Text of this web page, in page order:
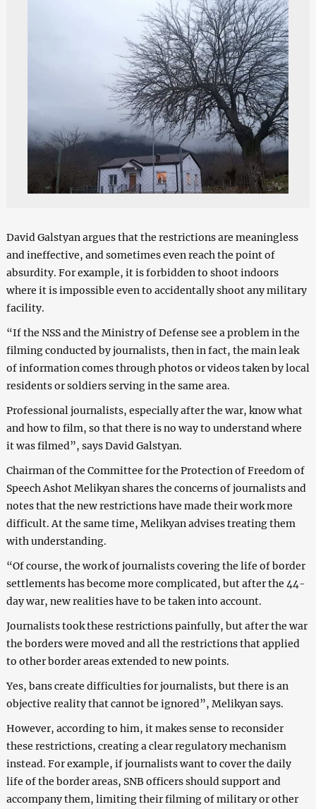
David Galstyan argues that the restrictions are meaningless
and ineffective, and sometimes even reach the point of
absurdity. For example, it is forbidden to shoot indoors
where it is impossible even to accidentally shoot any military
facility.
“If the NSS and the Ministry of Defense see a problem in the
filming conducted by journalists, then in fact, the main leak
of information comes through photos or videos taken by local
residents or soldiers serving in the same area.
Professional journalists, especially after the war, know what
and how to film, so that there is no way to understand where
it was filmed”, says David Galstyan.
Chairman of the Committee for the Protection of Freedom of
Speech Ashot Melikyan shares the concerns of journalists and
notes that the new restrictions have made their work more
difficult. At the same time, Melikyan advises treating them
with understanding.
“Of course, the work of journalists covering the life of border
settlements has become more complicated, but after the 44-
day war, new realities have to be taken into account.
Journalists took these restrictions painfully, but after the war
the borders were moved and all the restrictions that applied
to other border areas extended to new points.
Yes, bans create difficulties for journalists, but there is an
objective reality that cannot be ignored”, Melikyan says.
However, according to him, it makes sense to reconsider
these restrictions, creating a clear regulatory mechanism
instead. For example, if journalists want to cover the daily
life of the border areas, SNB officers should support and
accompany them, limiting their filming of military or other